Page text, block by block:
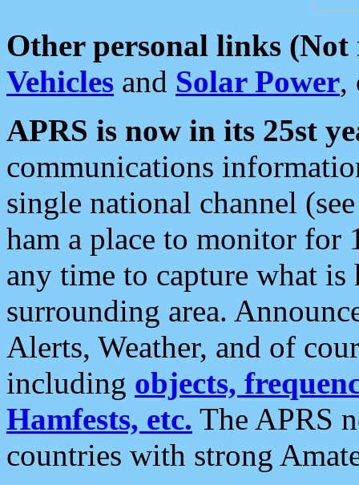
Other personal links (Not
Vehicles and Solar Power,
APRS is now in its 25st
communications
single national channel
ham a place to monitor for
any time to capture what
surrounding area.
Alerts, Weather, and of
including objects,
Hamfests, etc. The APRS
countries with strong